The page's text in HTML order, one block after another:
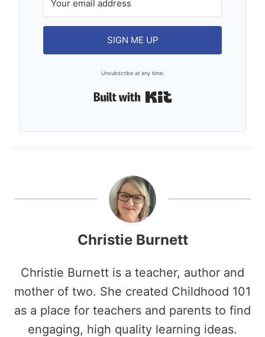
SIGN ME UP
Unsubscribe at any time.
Built with Kit
Christie Burnett
Christie Burnett is a teacher, author and
mother of two. She created Childhood 101
as a place for teachers and parents to find
engaging, high quality learning ideas.